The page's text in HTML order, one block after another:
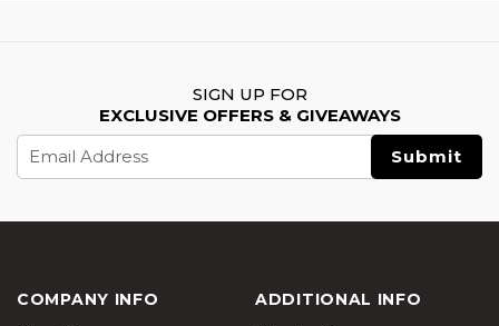
SIGN UP FOR
EXCLUSIVE OFFERS & GIVEAWAYS
Address
COMPANY INFO ADDITIONAL INFO